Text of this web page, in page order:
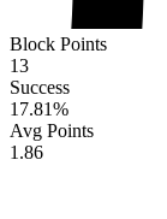
Block Points
13
Success
17.81%
Avg Points
1.86